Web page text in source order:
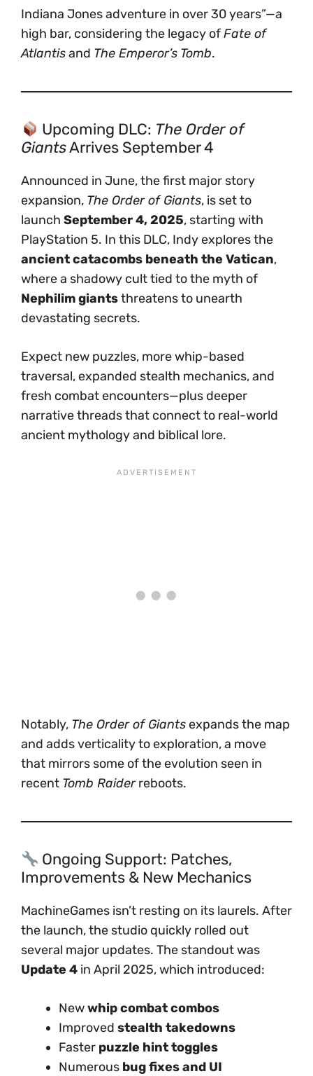
Indiana Jones adventure in over 30 years”—a
high bar, considering the legacy ofFate of
Atlantisand The Emperor’s Tomb.
Upcoming DLC: The Order of
GiantsArrives September 4
Announced in June, the first major story
expansion, The Order of Giants, is set to
launch September 4, 2025, starting with
PlayStation 5. In this DLC, Indy explores the
ancient catacombs beneath the Vatican,
where a shadowy cult tied to the myth of
Nephilim giantsthreatens to unearth
devastating secrets.
Expect new puzzles, more whip-based
traversal, expanded stealth mechanics, and
fresh combat encounters—plus deeper
narrative threads that connect to real-world
ancient mythology and biblical lore.
Notably, The Order of Giantsexpands the map
and adds verticality to exploration, a move
that mirrors some of the evolution seen in
recent Tomb Raiderreboots.
Ongoing Support: Patches,
Improvements & New Mechanics
MachineGames isn’t resting on its laurels. After
the launch, the studio quickly rolled out
several major updates. The standout was
Update 4 in April 2025, which introduced:
Newwhip combat combos
Improved stealth takedowns
Faster puzzle hint toggles
Numerous bug fixes and UI